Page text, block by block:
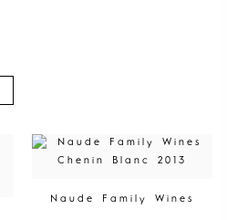
Naude Family Wines